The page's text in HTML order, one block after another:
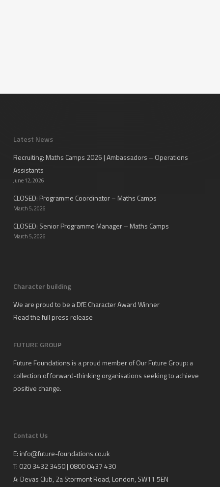
Latest News
Recruiting: Maths Camps 2026 | Ambassadors – Operations
Assistants
June 12, 2026
CLOSED: Programme Coordinator – Maths Camps
March 5, 2026
CLOSED: Senior Programme Manager – Maths Camps
March 5, 2026
Character building
We are proud to be a DfE Character Award Winner
Read the full press release
FUTURE GROUP
Future Foundations is a proud member ofOur Future Group: a
collection of forward-thinking organisations seeking to achieve
positive change.
Contact Us
E: info@future-foundations.co.uk
T: 020 3432 3450 | 0800 0437 430
A: Devas Club, 2a Stormont Road, London, SW11 5EN